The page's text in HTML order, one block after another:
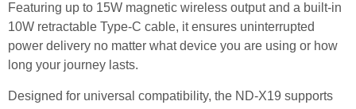
Featuring up to 15W magnetic wireless output and a built-in
10W retractable Type-C cable, it ensures uninterrupted
power delivery no matter what device you are using or how
long your journey lasts.
Designed for universal compatibility, the ND-X19 supports